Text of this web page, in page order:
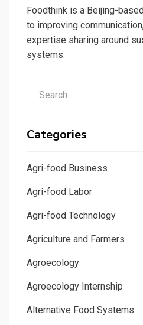
Foodthink is a Beijing-
to improving
expertise sharing around
systems.
Categories
Agri-food Business
Agri-food Labor
Agri-food Technology
Agriculture and Farmers
Agroecology
Agroecology Internship
Alternative Food Systems